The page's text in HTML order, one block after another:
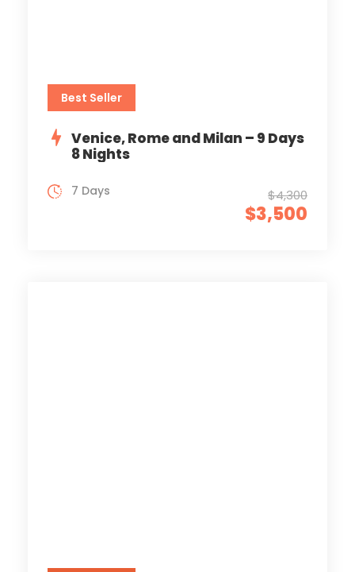
Best Seller
Venice, Rome and Milan – 9 Days
8 Nights
$4,300
$3,500
7 Days